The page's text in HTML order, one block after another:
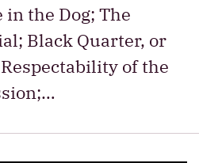
the Dog; The
Black Quarter, or
of the